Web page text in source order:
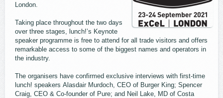
London.
Taking place throughout the two days
over three stages, lunch!’s Keynote
speaker programme is free to attend for all trade visitors and offers
remarkable access to some of the biggest names and operators in
the industry.
The organisers have confirmed exclusive interviews with first-time
lunch! speakers Alasdair Murdoch, CEO of Burger King; Spencer
Craig, CEO & Co-founder of Pure; and Neil Lake, MD of Costa